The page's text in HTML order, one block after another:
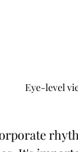
Eye-level